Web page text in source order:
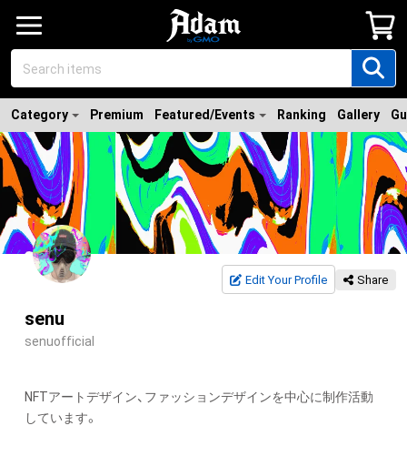
Category Premium Featured/Events Ranking Gallery
Edit Your Profile Share
senu
senuofficial
NFTアートデザイン、ファッションデザインを中心に制作活動
しています。